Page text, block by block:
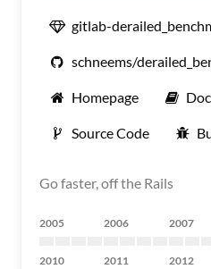
gitlab-
schneems/
Homepage
Source Code
Go faster, off the Rails
2005 2006 2007
2010 2011 2012